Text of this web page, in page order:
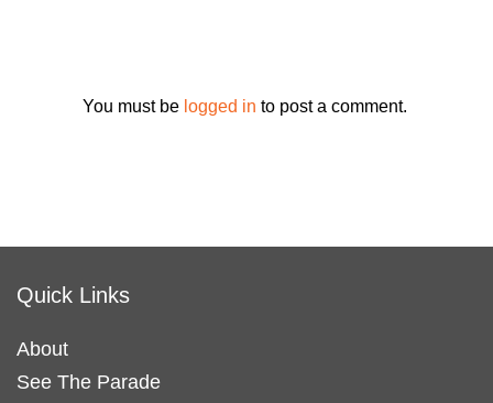
You must be logged in to post a comment.
Quick Links
About
See The Parade